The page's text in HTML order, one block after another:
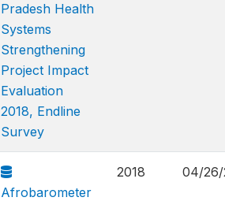
Pradesh Health
Systems
Strengthening
Project Impact
Evaluation
2018, Endline
Survey
Afrobarometer
2018 04/26/